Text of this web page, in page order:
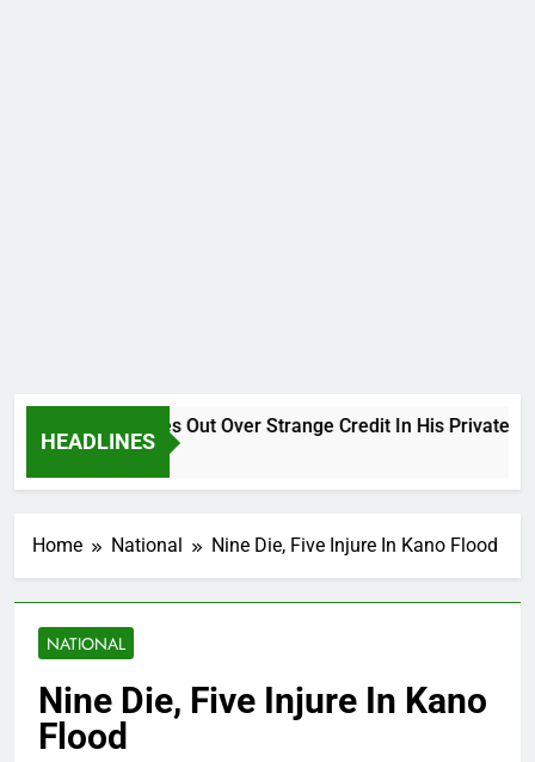
HEADLINES
Why Atiku Cries Out Over Strange Credit In His Private Bank
10 Hours Ago
Home National Nine Die, Five Injure In Kano Flood
NATIONAL
Nine Die, Five Injure In Kano
Flood